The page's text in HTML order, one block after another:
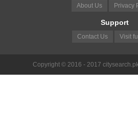
About Us Privacy
Support
Contact Us Visit
Copyright © 2016 - 2017